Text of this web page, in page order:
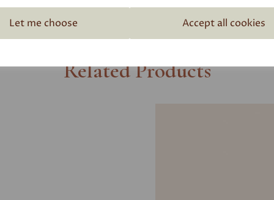
Let me choose Accept all cookies
Related Products